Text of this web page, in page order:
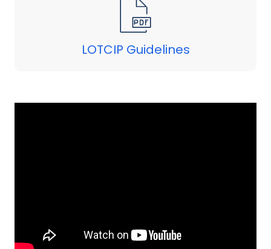
LOTCIP Guidelines